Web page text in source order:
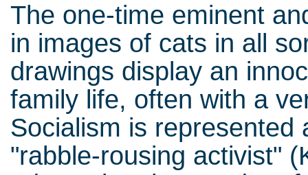
The one-time eminent
in images of cats in all
drawings display an
family life, often with a
Socialism is represented
"rabble-rousing activist"